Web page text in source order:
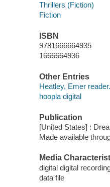
Thrillers (Fiction)
Fiction
ISBN
9781666664935
1666664936
Other Entries
Heatley, Emer reader.
hoopla digital
Publication
[United States] :
Made available
Media
digital digital
data file